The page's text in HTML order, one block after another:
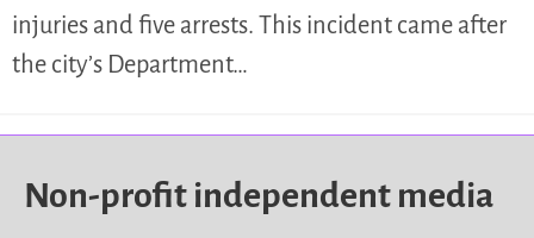
injuries and five arrests. This incident came after
the city’s Department…
Non-profit independent media